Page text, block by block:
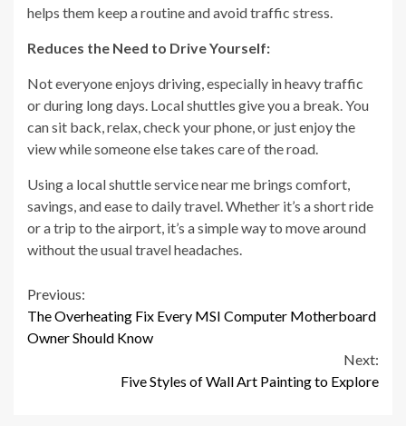
helps them keep a routine and avoid traffic stress.
Reduces the Need to Drive Yourself:
Not everyone enjoys driving, especially in heavy traffic
or during long days. Local shuttles give you a break. You
can sit back, relax, check your phone, or just enjoy the
view while someone else takes care of the road.
Using a local shuttle service near me brings comfort,
savings, and ease to daily travel. Whether it’s a short ride
or a trip to the airport, it’s a simple way to move around
without the usual travel headaches.
Continue
Reading
Previous:
The Overheating Fix Every MSI Computer Motherboard
Owner Should Know
Next:
Five Styles of Wall Art Painting to Explore